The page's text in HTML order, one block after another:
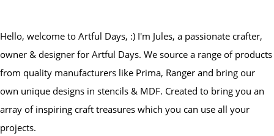
Hello, welcome to Artful Days, :) I'm Jules, a passionate crafter,
owner & designer for Artful Days. We source a range of products
from quality manufacturers like Prima, Ranger and bring our
own unique designs in stencils & MDF. Created to bring you an
array of inspiring craft treasures which you can use all your
projects.